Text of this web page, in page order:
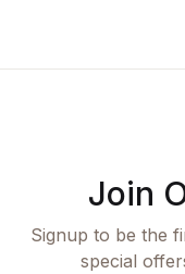
Join
Signup to be the
special